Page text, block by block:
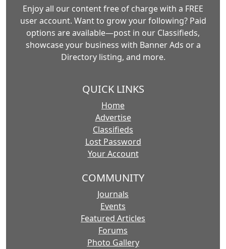
Enjoy all our content free of charge with a FREE
user account. Want to grow your following? Paid
options are available—post in our Classifieds,
showcase your business with Banner Ads or a
Directory listing, and more.
QUICK LINKS
Home
Advertise
Classifieds
Lost Password
Your Account
COMMUNITY
Journals
Events
Featured Articles
Forums
Photo Gallery